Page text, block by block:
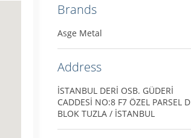
Brands
Asge Metal
Address
İSTANBUL DERİ OSB. GÜDERİ
CADDESİ NO:8 F7 ÖZEL PARSEL D
BLOK TUZLA / İSTANBUL